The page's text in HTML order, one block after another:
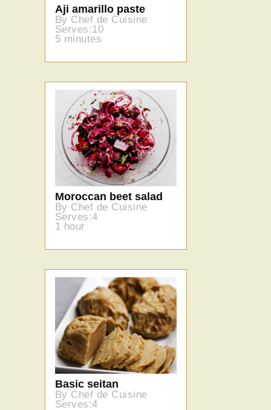
Aji amarillo paste
By Chef de Cuisine
Serves:10
5 minutes
Moroccan beet salad
By Chef de Cuisine
Serves:4
1 hour
Basic seitan
By Chef de Cuisine
Serves:4